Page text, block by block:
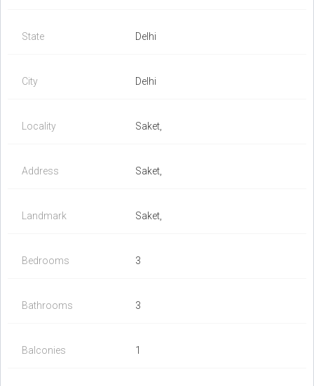
State Delhi
City Delhi
Locality Saket,
Address Saket,
Landmark Saket,
Bedrooms 3
Bathrooms 3
Balconies 1